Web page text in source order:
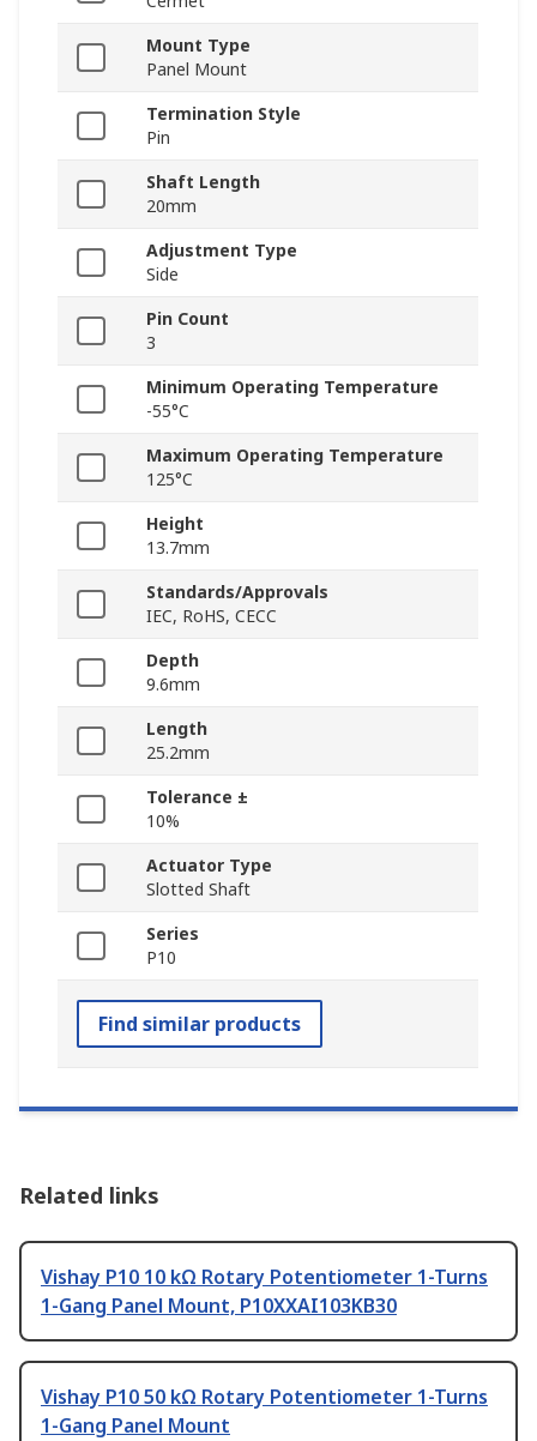
Mount Type
Panel Mount
Termination Style
Pin
Shaft Length
20mm
Adjustment Type
Side
Pin Count
3
Minimum Operating Temperature
-55°C
Maximum Operating Temperature
125°C
Height
13.7mm
Standards/Approvals
IEC, RoHS, CECC
Depth
9.6mm
Length
25.2mm
Tolerance ±
10%
Actuator Type
Slotted Shaft
Series
P10
Find similar products
Related links
Vishay P10 10 kΩ Rotary Potentiometer 1-Turns
1-Gang Panel Mount, P10XXAI103KB30
Vishay P10 50 kΩ Rotary Potentiometer 1-Turns
1-Gang Panel Mount